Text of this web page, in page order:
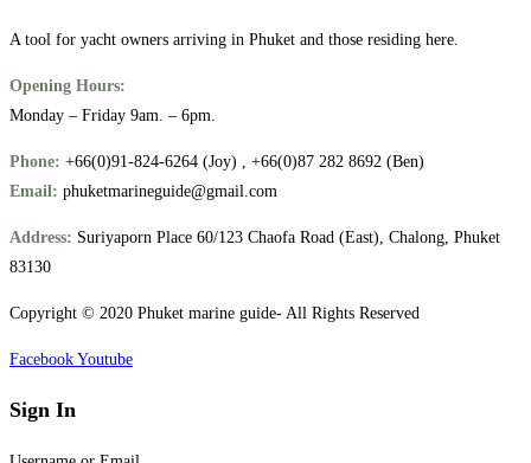
A tool for yacht owners arriving in Phuket and those residing here.
Opening Hours:
Monday – Friday 9am. – 6pm.
Phone: +66(0)91-824-6264 (Joy) , +66(0)87 282 8692 (Ben)
Email: phuketmarineguide@gmail.com
Address: Suriyaporn Place 60/123 Chaofa Road (East), Chalong, Phuket
83130
Copyright © 2020 Phuket marine guide- All Rights Reserved
Facebook Youtube
Sign In